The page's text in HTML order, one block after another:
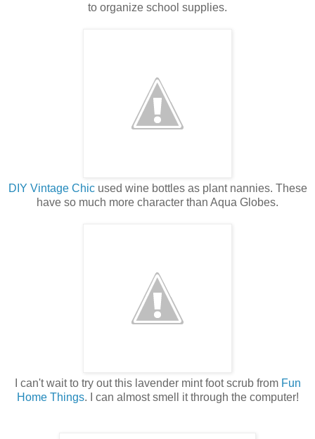
to organize school supplies.
DIY Vintage Chicused wine bottles as plant nannies. These
have so much more character than Aqua Globes.
I can't wait to try out this lavender mint foot scrub from Fun
Home Things. I can almost smell it through the computer!